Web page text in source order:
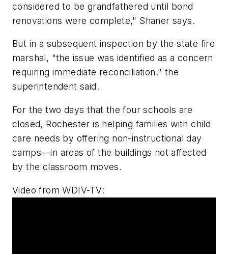
considered to be grandfathered until bond
renovations were complete," Shaner says.
But in a subsequent inspection by the state fire
marshal, "the issue was identified as a concern
requiring immediate reconciliation." the
superintendent said.
For the two days that the four schools are
closed, Rochester is helping families with child
care needs by offering non-instructional day
camps—in areas of the buildings not affected
by the classroom moves.
Video fromWDIV-TV: